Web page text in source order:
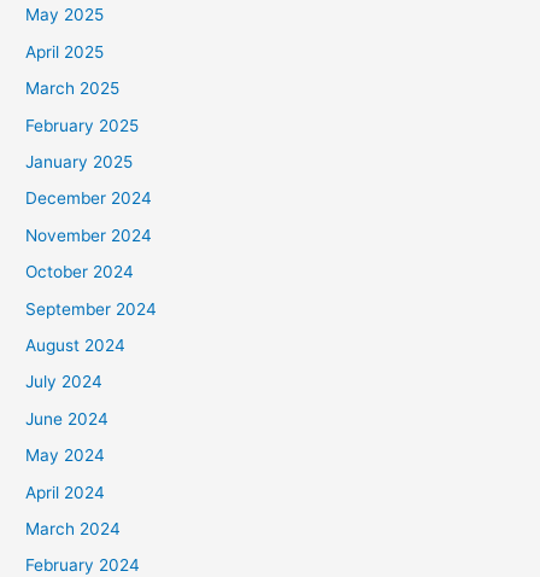
May 2025
April 2025
March 2025
February 2025
January 2025
December 2024
November 2024
October 2024
September 2024
August 2024
July 2024
June 2024
May 2024
April 2024
March 2024
February 2024